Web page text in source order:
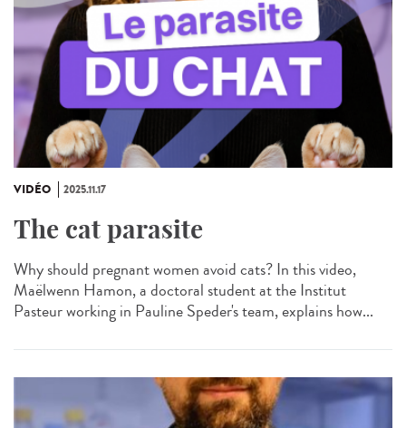
VIDÉO 2025.11.17
The cat parasite
Why should pregnant women avoid cats? In this video,
Maëlwenn Hamon, a doctoral student at the Institut
Pasteur working in Pauline Speder's team, explains how...